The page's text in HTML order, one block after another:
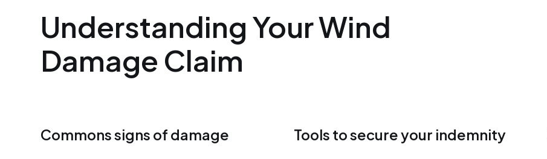
Understanding Your Wind
Damage Claim
Commons signs of damage Tools to secure your indemnity